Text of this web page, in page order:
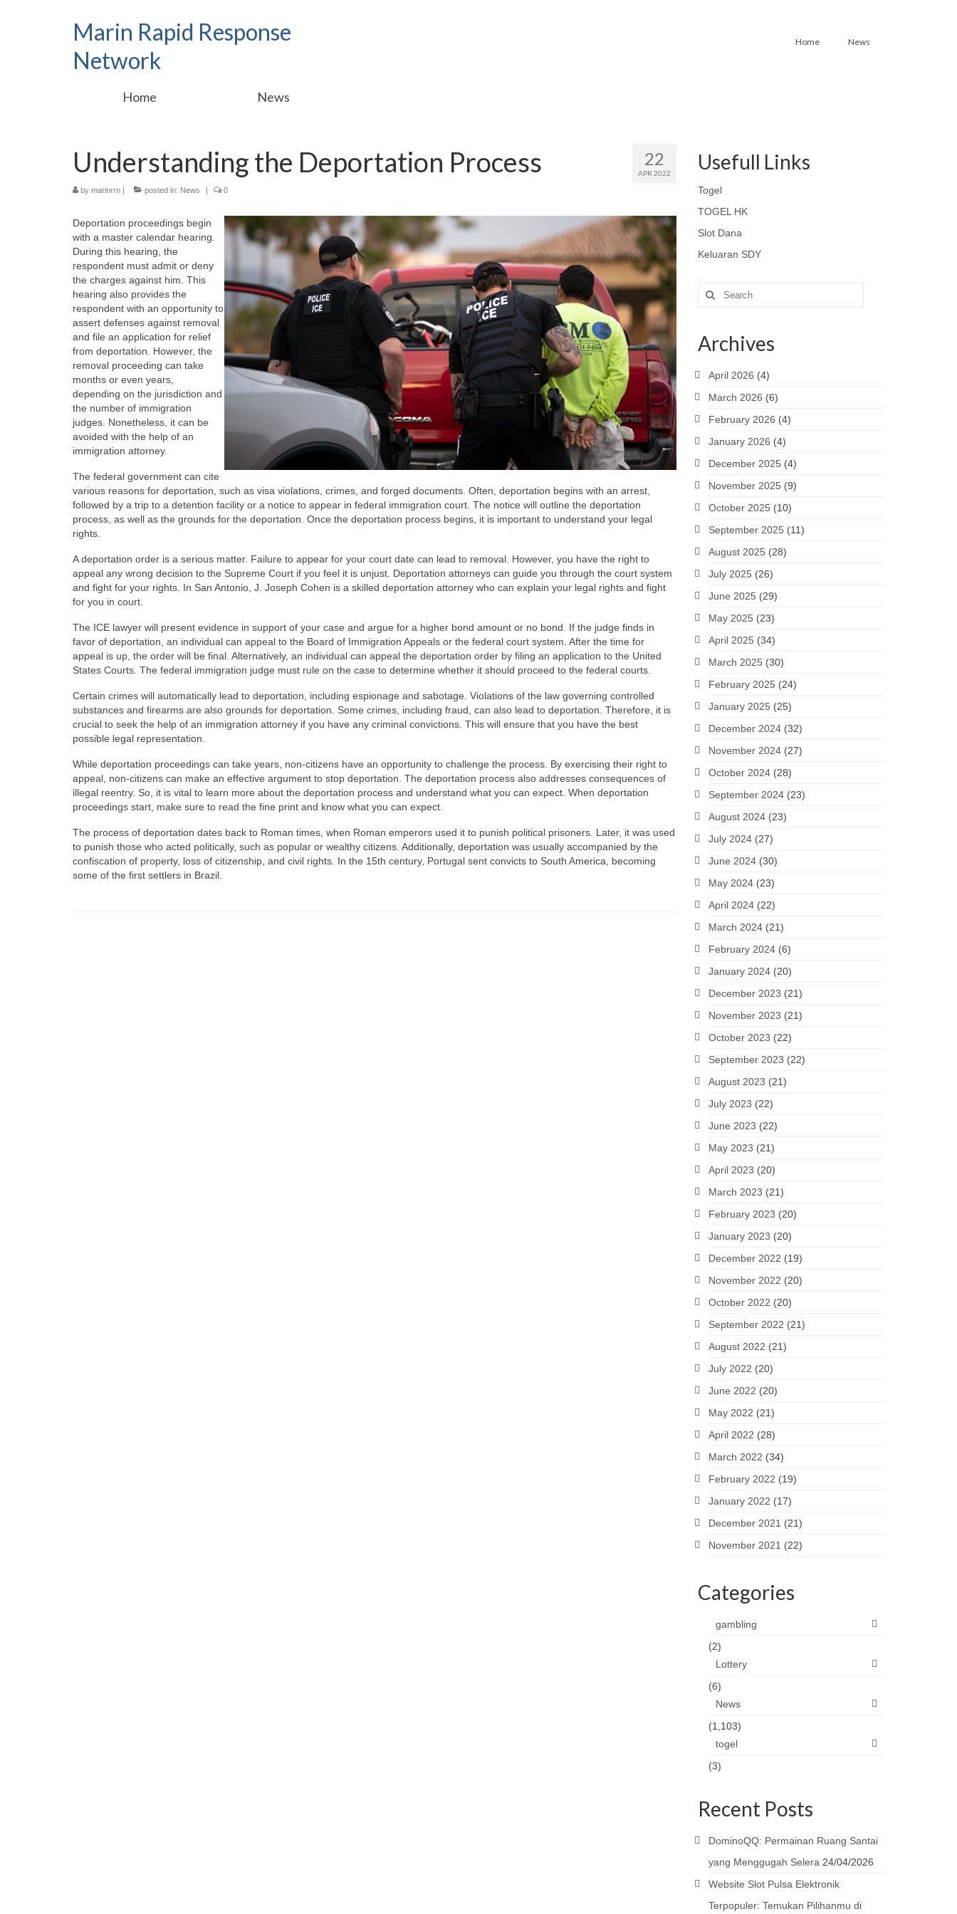
Marin Rapid Response
Network
Home News
Home News
22
APR 2022
Understanding the Deportation Process
by marinrrn | posted in: News | 0
Deportation proceedings begin
with a master calendar hearing.
During this hearing, the
respondent must admit or deny
the charges against him. This
hearing also provides the
respondent with an opportunity to
assert defenses against removal
and file an application for relief
from deportation. However, the
removal proceeding can take
months or even years,
depending on the jurisdiction and
the number of immigration
judges. Nonetheless, it can be
avoided with the help of an
immigration attorney.
The federal government can cite
various reasons for deportation, such as visa violations, crimes, and forged documents. Often, deportation begins with an arrest,
followed by a trip to a detention facility or a notice to appear in federal immigration court. The notice will outline the deportation
process, as well as the grounds for the deportation. Once the deportation process begins, it is important to understand your legal
rights.
A deportation order is a serious matter. Failure to appear for your court date can lead to removal. However, you have the right to
appeal any wrong decision to the Supreme Court if you feel it is unjust. Deportation attorneys can guide you through the court system
and fight for your rights. In San Antonio, J. Joseph Cohen is a skilled deportation attorney who can explain your legal rights and fight
for you in court.
The ICE lawyer will present evidence in support of your case and argue for a higher bond amount or no bond. If the judge finds in
favor of deportation, an individual can appeal to the Board of Immigration Appeals or the federal court system. After the time for
appeal is up, the order will be final. Alternatively, an individual can appeal the deportation order by filing an application to the United
States Courts. The federal immigration judge must rule on the case to determine whether it should proceed to the federal courts.
Certain crimes will automatically lead to deportation, including espionage and sabotage. Violations of the law governing controlled
substances and firearms are also grounds for deportation. Some crimes, including fraud, can also lead to deportation. Therefore, it is
crucial to seek the help of an immigration attorney if you have any criminal convictions. This will ensure that you have the best
possible legal representation.
While deportation proceedings can take years, non-citizens have an opportunity to challenge the process. By exercising their right to
appeal, non-citizens can make an effective argument to stop deportation. The deportation process also addresses consequences of
illegal reentry. So, it is vital to learn more about the deportation process and understand what you can expect. When deportation
proceedings start, make sure to read the fine print and know what you can expect.
The process of deportation dates back to Roman times, when Roman emperors used it to punish political prisoners. Later, it was used
to punish those who acted politically, such as popular or wealthy citizens. Additionally, deportation was usually accompanied by the
confiscation of property, loss of citizenship, and civil rights. In the 15th century, Portugal sent convicts to South America, becoming
some of the first settlers in Brazil.
Usefull Links
Togel
TOGEL HK
Slot Dana
Keluaran SDY
Search
for:
Archives
April 2026 (4)
March 2026 (6)
February 2026 (4)
January 2026 (4)
December 2025 (4)
November 2025 (9)
October 2025 (10)
September 2025 (11)
August 2025 (28)
July 2025 (26)
June 2025 (29)
May 2025 (23)
April 2025 (34)
March 2025 (30)
February 2025 (24)
January 2025 (25)
December 2024(32)
November 2024(27)
October 2024(28)
September 2024(23)
August 2024(23)
July 2024(27)
June 2024(30)
May 2024(23)
April 2024(22)
March 2024(21)
February 2024(6)
January 2024(20)
December 2023 (21)
November 2023 (21)
October 2023 (22)
September 2023 (22)
August 2023 (21)
July 2023 (22)
June 2023 (22)
May 2023 (21)
April 2023 (20)
March 2023 (21)
February 2023 (20)
January 2023 (20)
December 2022 (19)
November 2022 (20)
October 2022 (20)
September 2022 (21)
August 2022 (21)
July 2022 (20)
June 2022 (20)
May 2022 (21)
April 2022 (28)
March 2022 (34)
February 2022 (19)
January 2022 (17)
December 2021 (21)
November 2021 (22)
Categories
gambling
(2)
Lottery
(6)
News
(1,103)
togel
(3)
Recent Posts
DominoQQ: Permainan Ruang Santai
yang Menggugah Selera 24/04/2026
Website Slot Pulsa Elektronik
Terpopuler: Temukan Pilihanmu di